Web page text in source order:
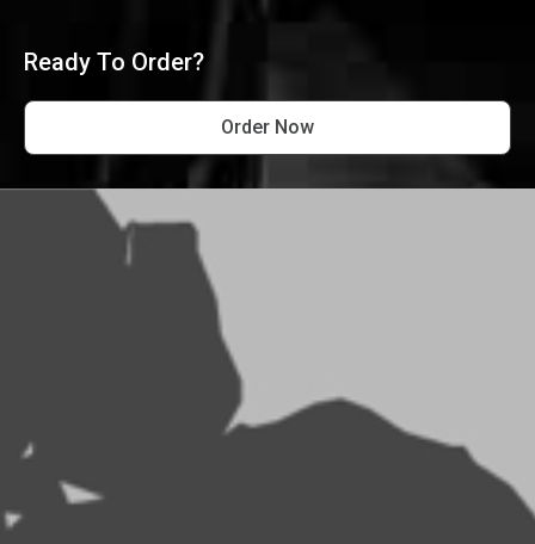
Ready To Order?
Order Now